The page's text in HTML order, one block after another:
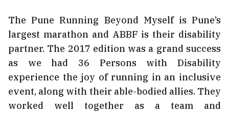
The Pune Running Beyond Myself is Pune’s
largest marathon and ABBF is their disability
partner. The 2017 edition was a grand success
as we had 36 Persons with Disability
experience the joy of running in an inclusive
event, along with their able-bodied allies. They
worked well together as a team and